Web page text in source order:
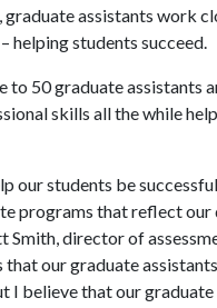
, graduate assistants work
helping students succeed.
to 50 graduate assistants
skills all the while
our students be
programs that reflect our
director of
our graduate
I believe that our